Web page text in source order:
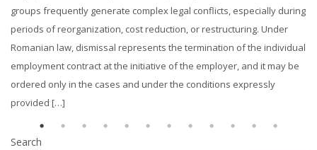
groups frequently generate complex legal conflicts, especially during
periods of reorganization, cost reduction, or restructuring. Under
Romanian law, dismissal represents the termination of the individual
employment contract at the initiative of the employer, and it may be
ordered only in the cases and under the conditions expressly
provided […]
Search